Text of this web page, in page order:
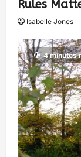
Rules
Isabelle Jones
4 minutes